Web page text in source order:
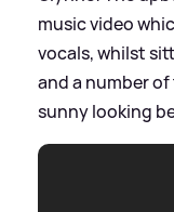
music video
vocals, whilst
and a number
sunny looking